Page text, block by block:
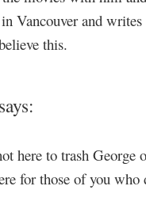
Vancouver and
this.
says:
here to trash George
for those of you who